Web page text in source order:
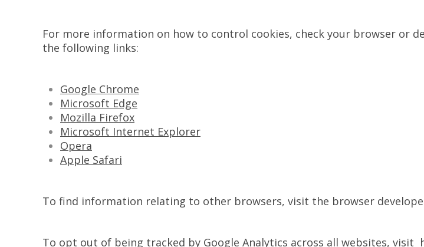
For more information on how to control cookies, check your browser or
the following links:
Google Chrome
Microsoft Edge
Mozilla Firefox
Microsoft Internet Explorer
Opera
Apple Safari
To find information relating to other browsers, visit the browser
To opt out of being tracked by Google Analytics across all websites, visit